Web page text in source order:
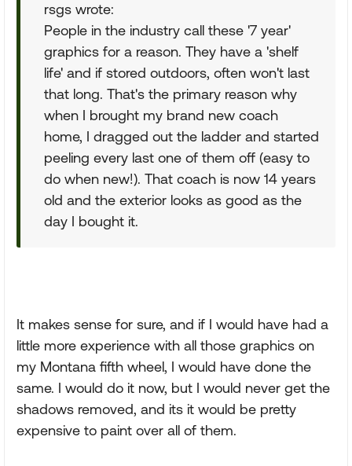
rsgs wrote:
People in the industry call these '7 year'
graphics for a reason. They have a 'shelf
life' and if stored outdoors, often won't last
that long. That's the primary reason why
when I brought my brand new coach
home, I dragged out the ladder and started
peeling every last one of them off (easy to
do when new!). That coach is now 14 years
old and the exterior looks as good as the
day I bought it.
It makes sense for sure, and if I would have had a
little more experience with all those graphics on
my Montana fifth wheel, I would have done the
same. I would do it now, but I would never get the
shadows removed, and its it would be pretty
expensive to paint over all of them.